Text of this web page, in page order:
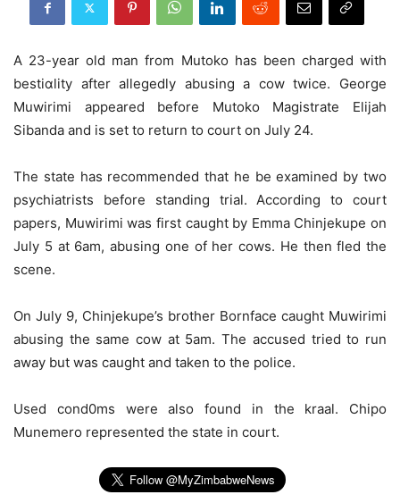
A 23-year old man from Mutoko has been charged with
bestiɑlity after allegedly abusing a cow twice. George
Muwirimi appeared before Mutoko Magistrate Elijah
Sibanda and is set to return to court on July 24.
The state has recommended that he be examined by two
psychiatrists before standing trial. According to court
papers, Muwirimi was first caught by Emma Chinjekupe on
July 5 at 6am, abusing one of her cows. He then fled the
scene.
On July 9, Chinjekupe’s brother Bornface caught Muwirimi
abusing the same cow at 5am. The accused tried to run
away but was caught and taken to the police.
Used cond0ms were also found in the kraal. Chipo
Munemero represented the state in court.